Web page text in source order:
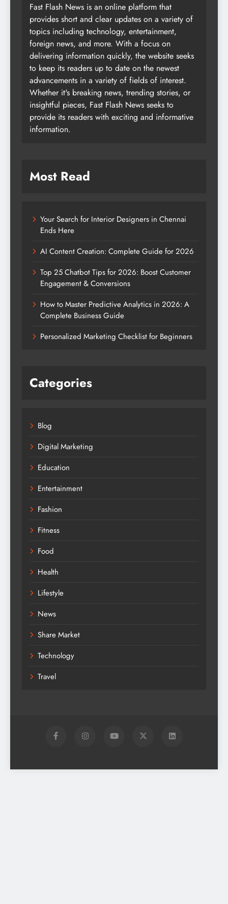
Fast Flash News is an online platform that
provides short and clear updates on a variety of
topics including technology, entertainment,
foreign news, and more. With a focus on
delivering information quickly, the website seeks
to keep its readers up to date on the newest
advancements in a variety of fields of interest.
Whether it's breaking news, trending stories, or
insightful pieces, Fast Flash News seeks to
provide its readers with exciting and informative
information.
Most Read
Your Search for Interior Designers in Chennai
Ends Here
AI Content Creation: Complete Guide for 2026
Top 25 Chatbot Tips for 2026: Boost Customer
Engagement & Conversions
How to Master Predictive Analytics in 2026: A
Complete Business Guide
Personalized Marketing Checklist for Beginners
Categories
Blog
Digital Marketing
Education
Entertainment
Fashion
Fitness
Food
Health
Lifestyle
News
Share Market
Technology
Travel